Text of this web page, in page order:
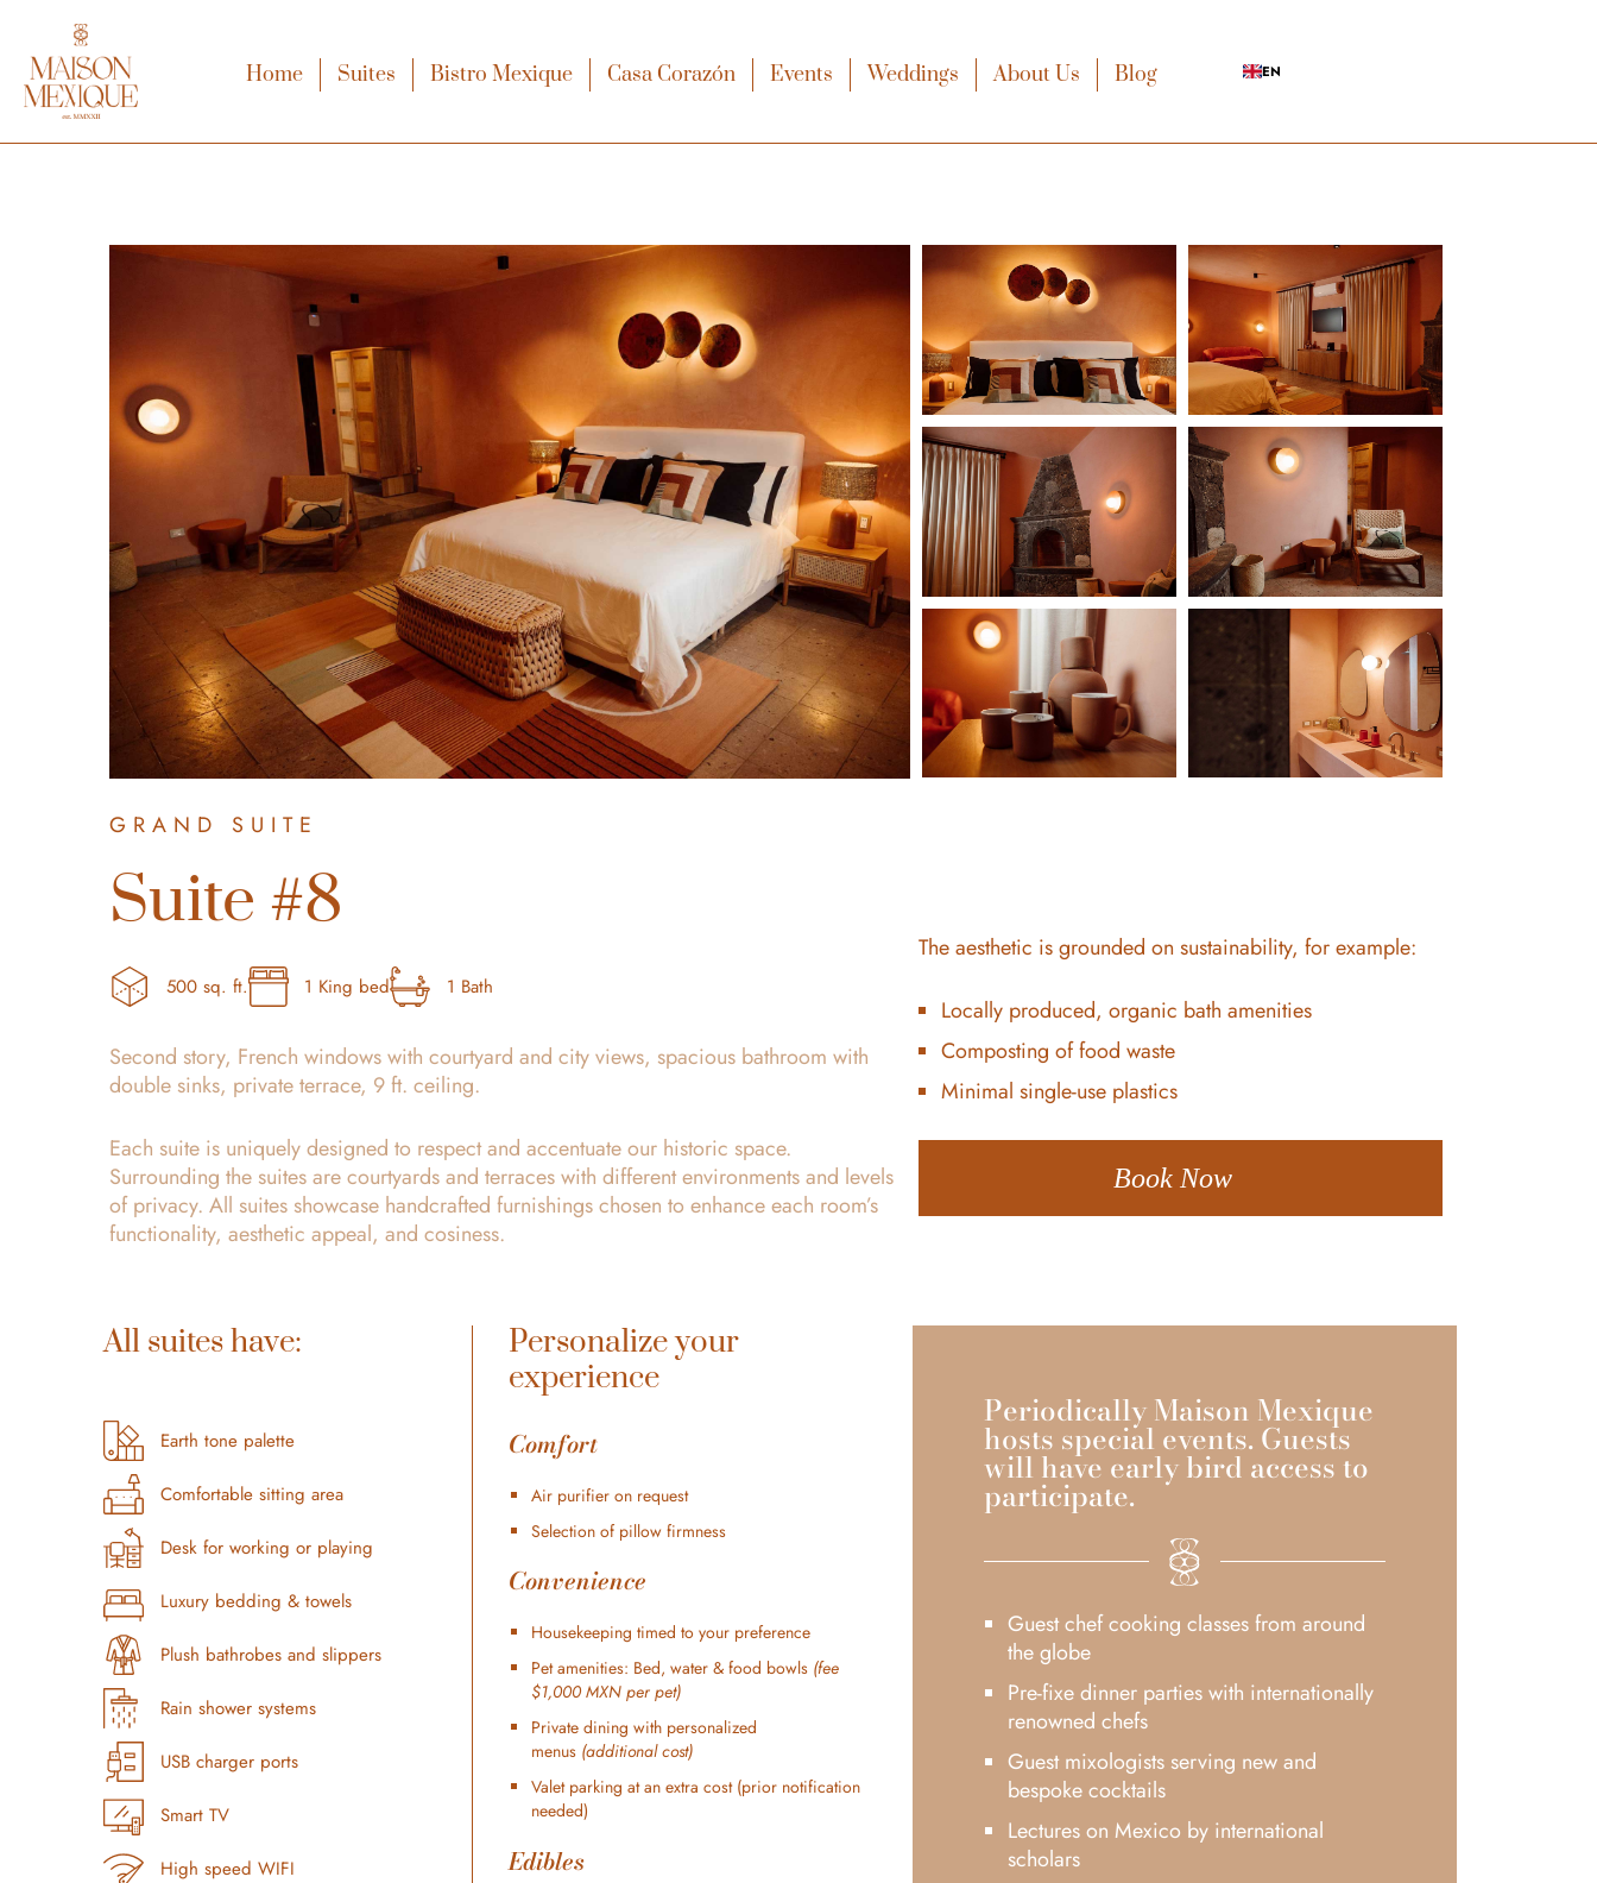
Home Suites Bistro Mexique Casa Corazón Events Weddings About Us Blog EN
GRAND SUITE
Suite #8
500 sq. ft. 1 King bed 1 Bath
Second story, French windows with courtyard and city views, spacious bathroom with
double sinks, private terrace, 9 ft. ceiling.
Each suite is uniquely designed to respect and accentuate our historic space.
Surrounding the suites are courtyards and terraces with different environments and levels
of privacy. All suites showcase handcrafted furnishings chosen to enhance each room’s
functionality, aesthetic appeal, and cosiness.
The aesthetic is grounded on sustainability, for example:
Locally produced, organic bath amenities
Composting of food waste
Minimal single-use plastics
Book Now
All suites have:
Earth tone palette
Comfortable sitting area
Desk for working or playing
Luxury bedding & towels
Plush bathrobes and slippers
Rain shower systems
USB charger ports
Smart TV
High speed WIFI
Personalize your
experience
Comfort
Air purifier on request
Selection of pillow firmness
Convenience
Housekeeping timed to your preference
Pet amenities: Bed, water & food bowls (fee
$1,000 MXN per pet)
Private dining with personalized
menus (additional cost)
Valet parking at an extra cost (prior notification
needed)
Edibles
Periodically Maison Mexique
hosts special events. Guests
will have early bird access to
participate.
Guest chef cooking classes from around
the globe
Pre-fixe dinner parties with internationally
renowned chefs
Guest mixologists serving new and
bespoke cocktails
Lectures on Mexico by international
scholars